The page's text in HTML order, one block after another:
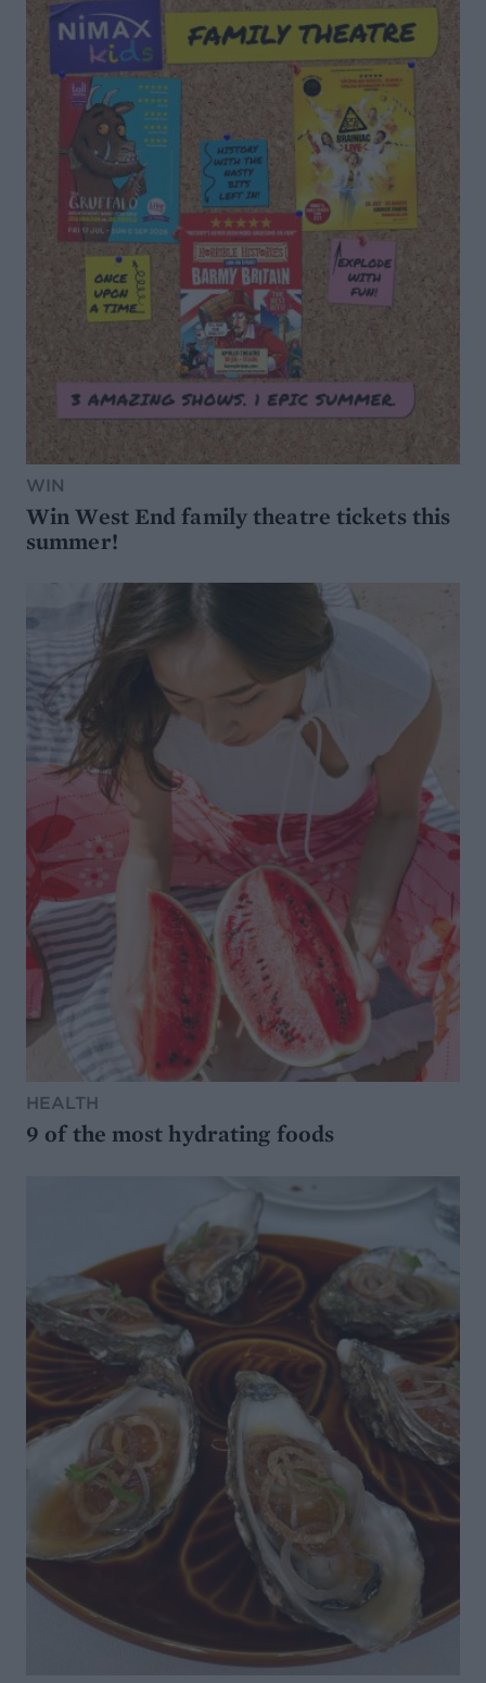
WIN
Win West End family theatre tickets this
summer!
HEALTH
9 of the most hydrating foods